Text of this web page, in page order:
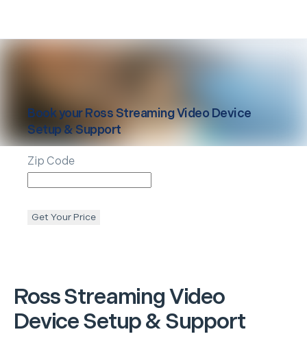
RossStreaming Video
Device Setup & Support
Book yourRoss Streaming Video Device
Setup & Support
Zip Code
Get Your Price